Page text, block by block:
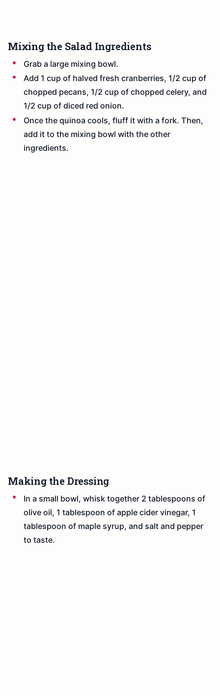
Mixing the Salad Ingredients
Grab a large mixing bowl.
Add 1 cup of halved fresh cranberries, 1/2 cup of
chopped pecans, 1/2 cup of chopped celery, and
1/2 cup of diced red onion.
Once the quinoa cools, fluff it with a fork. Then,
add it to the mixing bowl with the other
ingredients.
Making the Dressing
In a small bowl, whisk together 2 tablespoons of
olive oil, 1 tablespoon of apple cider vinegar, 1
tablespoon of maple syrup, and salt and pepper
to taste.